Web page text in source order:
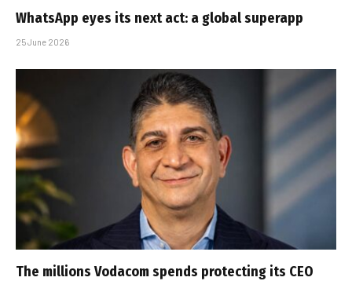
WhatsApp eyes its next act: a global superapp
25 June 2026
The millions Vodacom spends protecting its CEO